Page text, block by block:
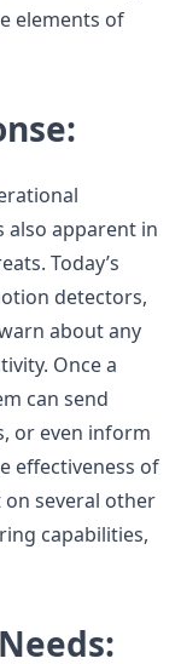
elements of
also apparent in
Today’s
detectors,
about any
Once a
can send
or even inform
effectiveness of
several other
capabilities,